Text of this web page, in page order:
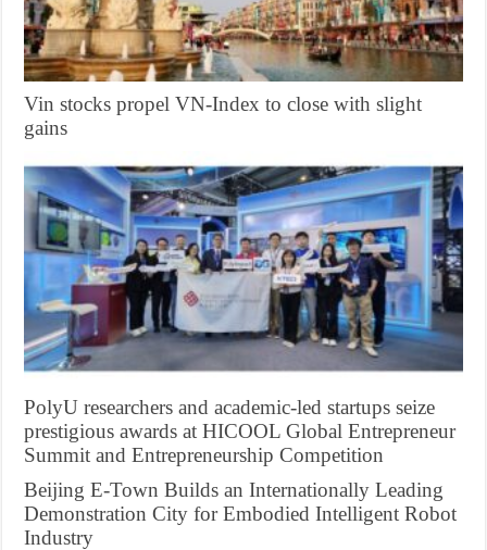
Vin stocks propel VN-Index to close with slight
gains
PolyU researchers and academic-led startups seize
prestigious awards at HICOOL Global Entrepreneur
Summit and Entrepreneurship Competition
Beijing E-Town Builds an Internationally Leading
Demonstration City for Embodied Intelligent Robot
Industry